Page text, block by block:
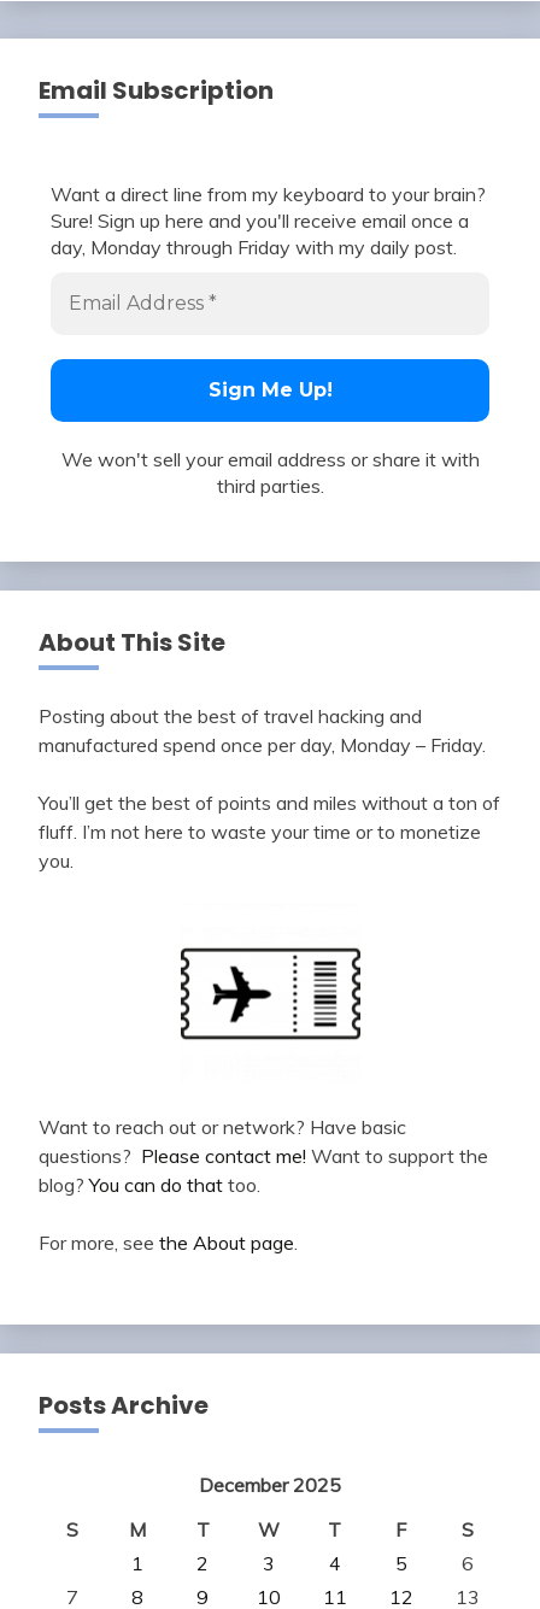
Email Subscription
Want a direct line from my keyboard to your brain?
Sure! Sign up here and you'll receive email once a
day, Monday through Friday with my daily post.
We won't sell your email address or share it with
third parties.
About This Site
Posting about the best of travel hacking and
manufactured spend once per day, Monday – Friday.
You’ll get the best of points and miles without a ton of
fluff. I’m not here to waste your time or to monetize
you.
Want to reach out or network? Have basic
questions? Please contact me! Want to support the
blog?You can do that too.
For more, see the About page.
Posts Archive
December 2025
S
M T W T F
S
1
2 3 4 5
6
7
8 9 10 11 12 13